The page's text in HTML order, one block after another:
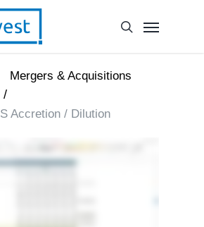
Mergers & Acquisitions
/
Accretion / Dilution